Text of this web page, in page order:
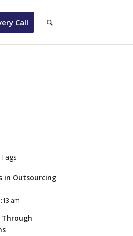
Call
Tags
in Outsourcing
am
Through